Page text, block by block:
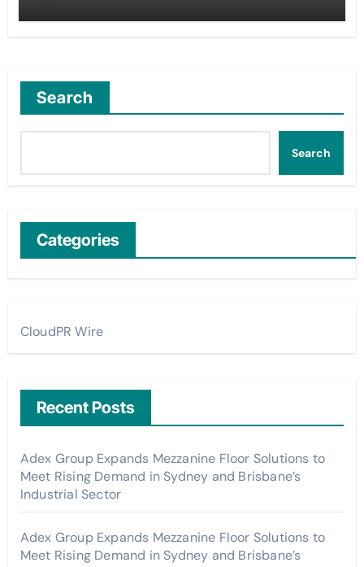
Search
Search
Categories
CloudPR Wire
Recent Posts
Adex Group Expands Mezzanine Floor Solutions to
Meet Rising Demand in Sydney and Brisbane’s
Industrial Sector
Adex Group Expands Mezzanine Floor Solutions to
Meet Rising Demand in Sydney and Brisbane’s